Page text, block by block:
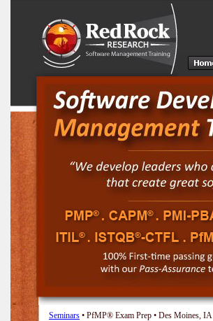
Seminars • PfMP® Exam Prep • Des Moines, IA